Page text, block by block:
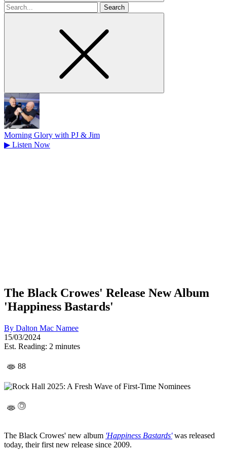
Search
for
Morning Glory with PJ & Jim
▶ Listen Now
The Black Crowes' Release New Album
'Happiness Bastards'
By Dalton Mac Namee
15/03/2024
Est. Reading: 2 minutes
88
The Black Crowes' new album 'Happiness Bastards'was released
today, their first new release since 2009.